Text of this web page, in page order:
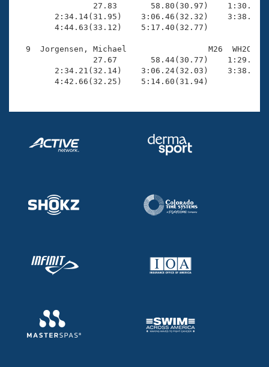
27.83       58.80(30.97)
2:34.14(31.95)    3:06.46(32.32)
        4:44.63(33.12)    5:17.40(32.77)
9  Jorgensen, Michael                 M26  WH2O
27.67       58.44(30.77)
2:34.21(32.14)    3:06.24(32.03)
        4:42.66(32.25)    5:14.60(31.94)